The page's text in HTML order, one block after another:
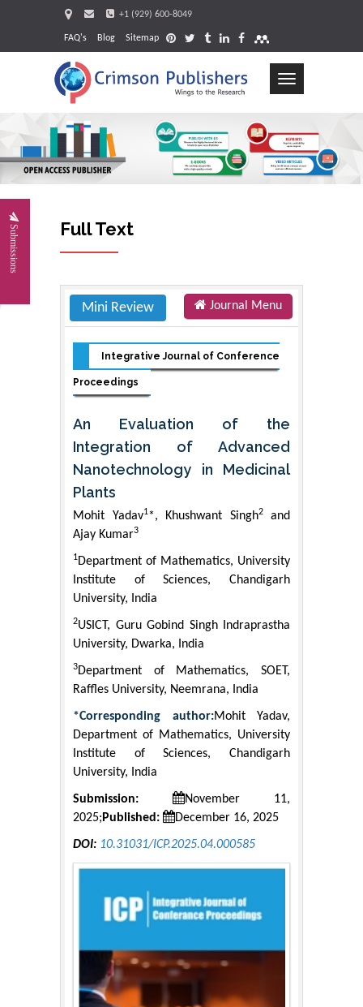
+1 (929) 600-8049
FAQ's Blog Sitemap
Toggle
Submissions Full Text
Mini Review Journal Menu
Integrative Journal of Conference
Proceedings
An Evaluation of the
Integration of Advanced
Nanotechnology in Medicinal
Plants
Mohit Yadav1*, Khushwant Singh2and
Ajay Kumar3
1Department of Mathematics, University
Institute of Sciences, Chandigarh
University, India
2USICT, Guru Gobind Singh Indraprastha
University, Dwarka, India
3Department of Mathematics, SOET,
Raffles University, Neemrana, India
*Corresponding author:Mohit Yadav,
Department of Mathematics, University
Institute of Sciences, Chandigarh
University, India
Submission:
November 11,
2025; Published: December 16, 2025
DOI: 10.31031/ICP.2025.04.000585